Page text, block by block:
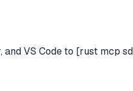
VS Code to [rust mcp